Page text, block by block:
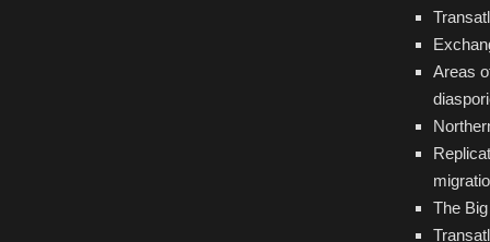
Areas
The